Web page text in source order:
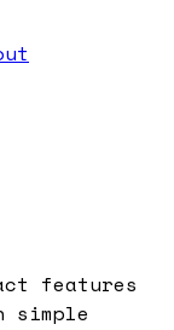
features